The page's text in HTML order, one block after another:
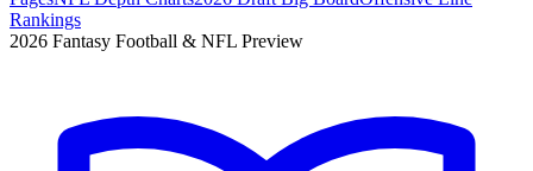
Rankings
2026 Fantasy Football & NFL Preview